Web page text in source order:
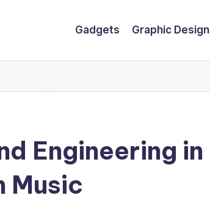
Gadgets Graphic Design
Engineering in
Music